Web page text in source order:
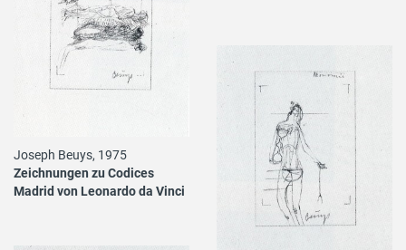
Joseph Beuys, 1975
Zeichnungen zu Codices
Madrid von Leonardo da Vinci